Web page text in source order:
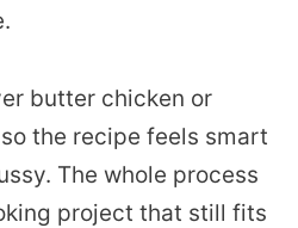
butter chicken or
so the recipe feels smart
The whole process
project that still fits